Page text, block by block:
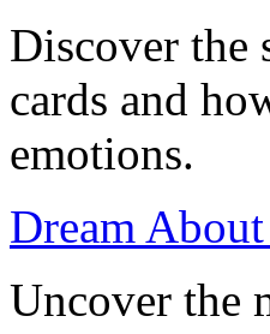
Discover the
cards and
emotions.
Dream
Uncover the